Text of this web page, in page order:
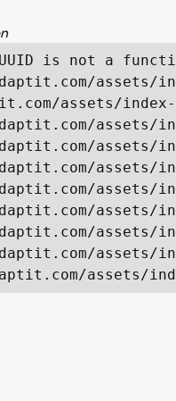
is not a
assets/
assets/
assets/
assets/
assets/
assets/
assets/
assets/
assets/
assets/